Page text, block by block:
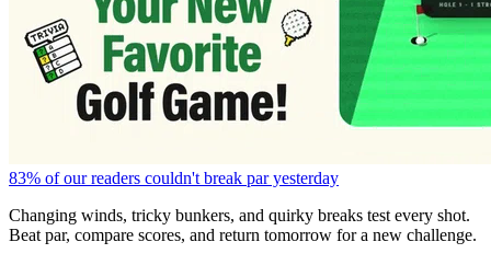
83% of our readers couldn't break par yesterday
Changing winds, tricky bunkers, and quirky breaks test every shot.
Beat par, compare scores, and return tomorrow for a new challenge.